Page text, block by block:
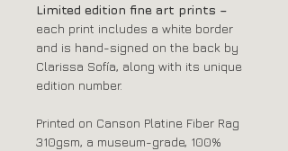
Limited edition fine art prints –
each print includes a white border
and is hand-signed on the back by
Clarissa Sofía, along with its unique
edition number.
Printed on Canson Platine Fiber Rag
310gsm, a museum-grade, 100%